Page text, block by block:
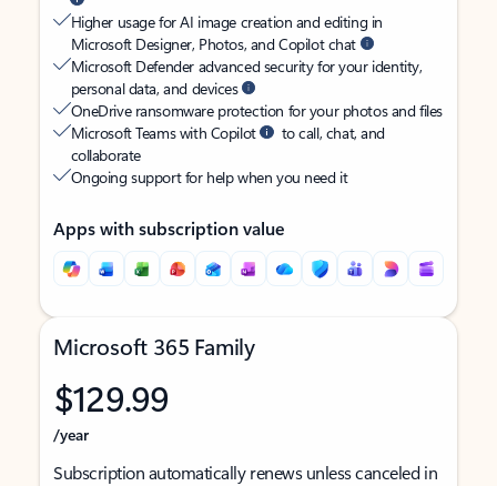
Higher usage for AI image creation and editing in
Microsoft Designer, Photos, and Copilot chat
Microsoft Defender advanced security for your identity,
personal data, and devices
OneDrive ransomware protection for your photos and files
Microsoft Teams with Copilot
to call, chat, and
collaborate
Ongoing support for help when you need it
Apps with subscription value
Microsoft 365 Family
$129.99
/year
Subscription automatically renews unless canceled in